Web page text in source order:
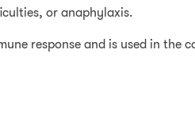
or anaphylaxis.
response and is used in